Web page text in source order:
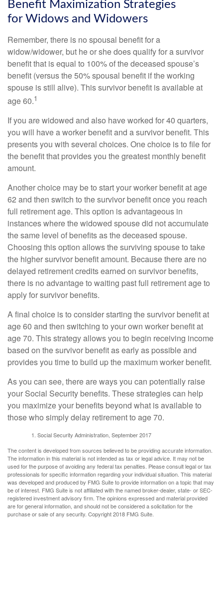
Benefit Maximization Strategies
for Widows and Widowers
Remember, there is no spousal benefit for a
widow/widower, but he or she does qualify for a survivor
benefit that is equal to 100% of the deceased spouse’s
benefit (versus the 50% spousal benefit if the working
spouse is still alive). This survivor benefit is available at
age 60.1
If you are widowed and also have worked for 40 quarters,
you will have a worker benefit and a survivor benefit. This
presents you with several choices. One choice is to file for
the benefit that provides you the greatest monthly benefit
amount.
Another choice may be to start your worker benefit at age
62 and then switch to the survivor benefit once you reach
full retirement age. This option is advantageous in
instances where the widowed spouse did not accumulate
the same level of benefits as the deceased spouse.
Choosing this option allows the surviving spouse to take
the higher survivor benefit amount. Because there are no
delayed retirement credits earned on survivor benefits,
there is no advantage to waiting past full retirement age to
apply for survivor benefits.
A final choice is to consider starting the survivor benefit at
age 60 and then switching to your own worker benefit at
age 70. This strategy allows you to begin receiving income
based on the survivor benefit as early as possible and
provides you time to build up the maximum worker benefit.
As you can see, there are ways you can potentially raise
your Social Security benefits. These strategies can help
you maximize your benefits beyond what is available to
those who simply delay retirement to age 70.
Social Security Administration, September 2017
The content is developed from sources believed to be providing accurate information.
The information in this material is not intended as tax or legal advice. It may not be
used for the purpose of avoiding any federal tax penalties. Please consult legal or tax
professionals for specific information regarding your individual situation. This material
was developed and produced by FMG Suite to provide information on a topic that may
be of interest. FMG Suite is not affiliated with the named broker-dealer, state- or SEC-
registered investment advisory firm. The opinions expressed and material provided
are for general information, and should not be considered a solicitation for the
purchase or sale of any security. Copyright 2018 FMG Suite.